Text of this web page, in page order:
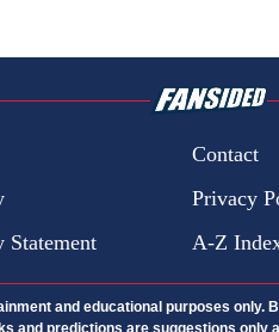
Contact
Privacy
Statement A-Z
and educational purposes
and predictions are suggestions